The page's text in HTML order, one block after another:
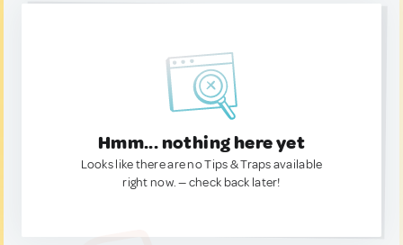
Hmm... nothing here yet
Looks like there are no Tips & Traps available
right now. — check back later!